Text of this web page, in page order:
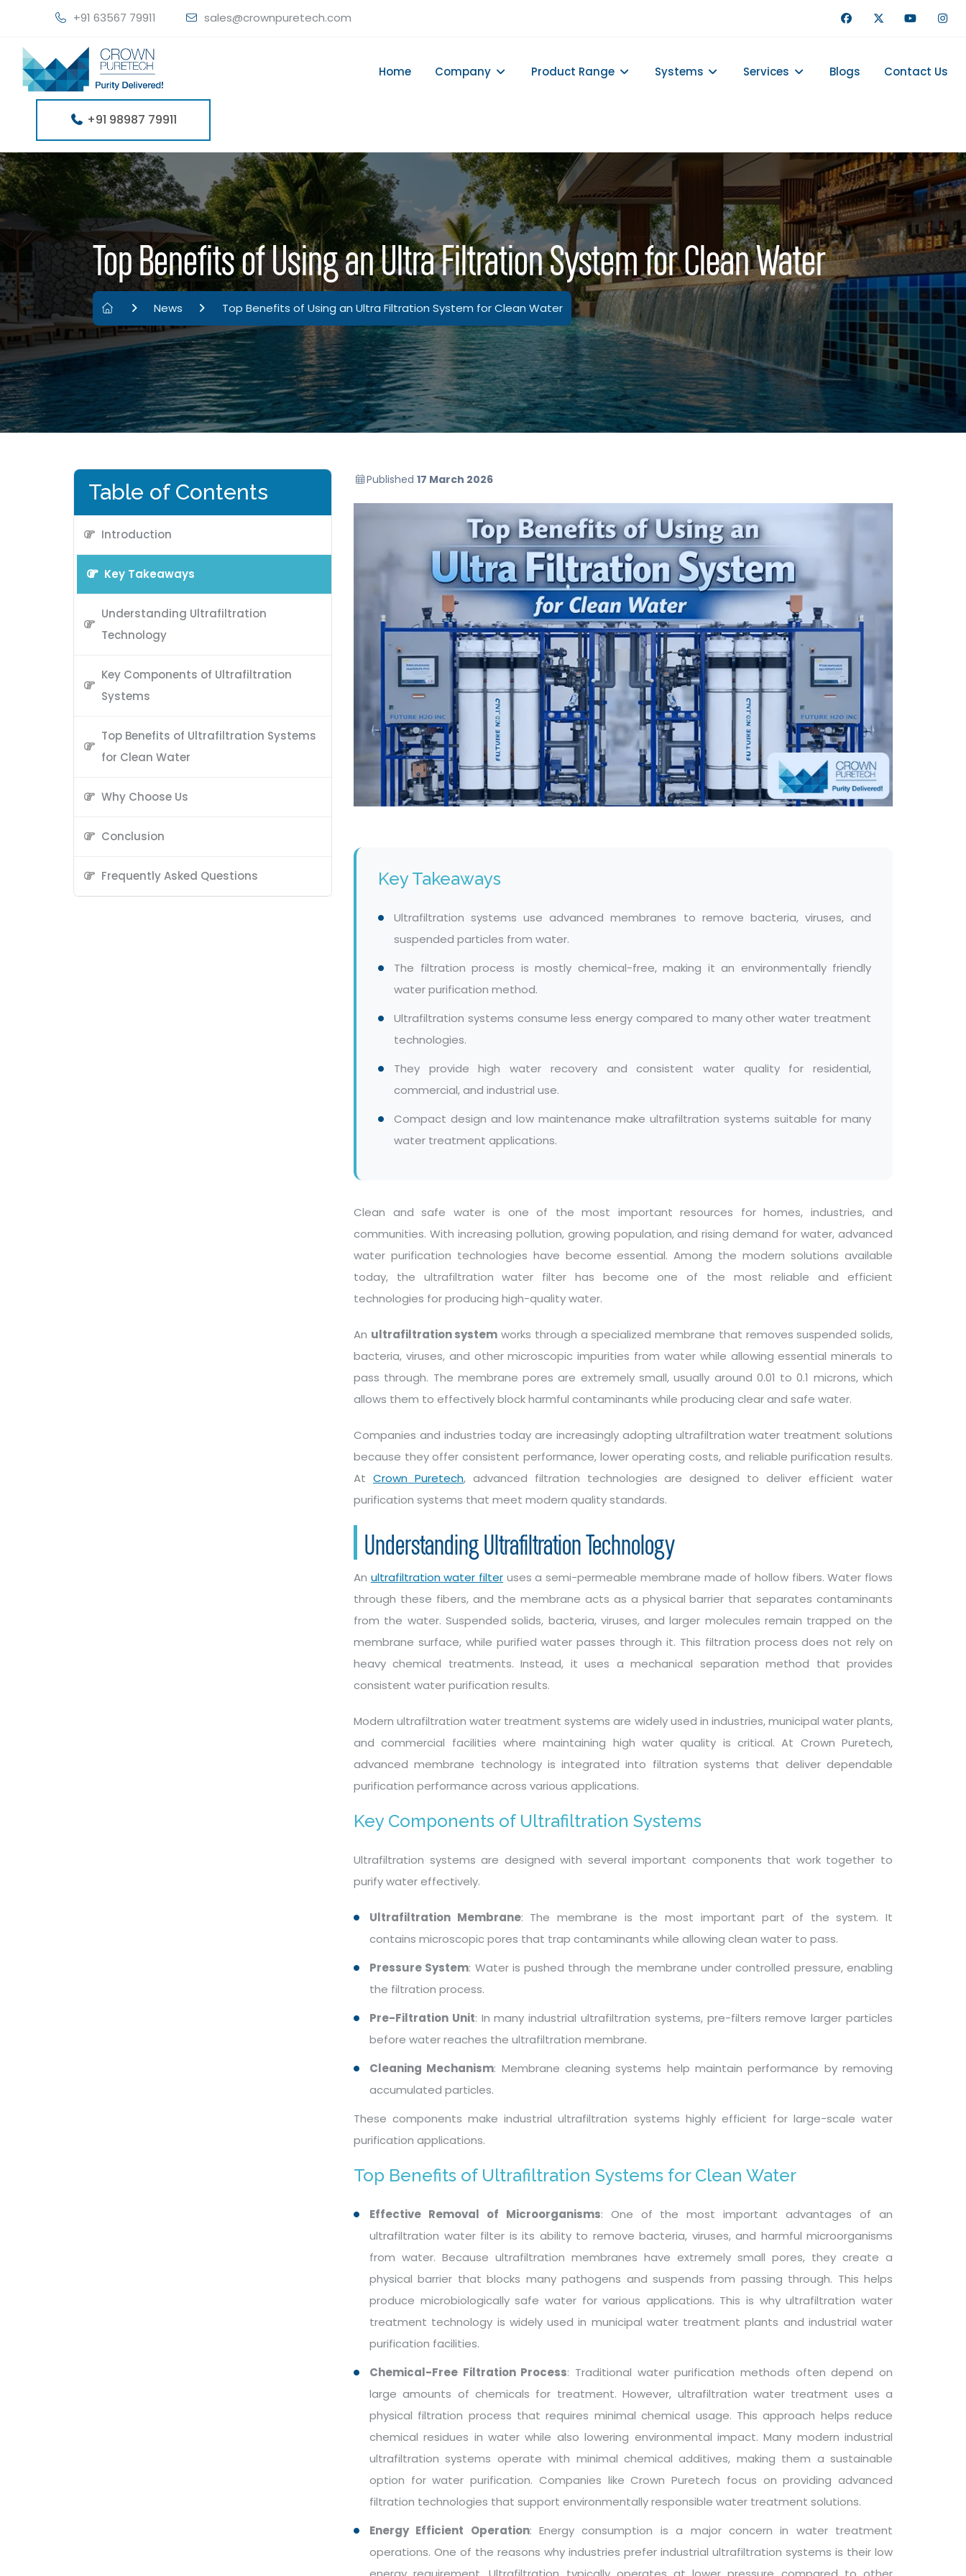
+91 63567 79911 sales@crownpuretech.com
Home Company Product Range Systems Services Blogs Contact Us
+91 98987 79911
Top Benefits of Using an Ultra Filtration System for Clean Water
News Top Benefits of Using an Ultra Filtration System for Clean Water
Table of Contents
Introduction
Key Takeaways
Understanding Ultrafiltration
Technology
Key Components of Ultrafiltration
Systems
Top Benefits of Ultrafiltration Systems
for Clean Water
Why Choose Us
Conclusion
Frequently Asked Questions
Published 17 March 2026
Key Takeaways
Ultrafiltration systems use advanced membranes to remove bacteria, viruses, and
suspended particles from water.
The filtration process is mostly chemical-free, making it an environmentally friendly
water purification method.
Ultrafiltration systems consume less energy compared to many other water treatment
technologies.
They provide high water recovery and consistent water quality for residential,
commercial, and industrial use.
Compact design and low maintenance make ultrafiltration systems suitable for many
water treatment applications.
Clean and safe water is one of the most important resources for homes, industries, and
communities. With increasing pollution, growing population, and rising demand for water, advanced
water purification technologies have become essential. Among the modern solutions available
today, the ultrafiltration water filter has become one of the most reliable and efficient
technologies for producing high-quality water.
An ultrafiltration system works through a specialized membrane that removes suspended solids,
bacteria, viruses, and other microscopic impurities from water while allowing essential minerals to
pass through. The membrane pores are extremely small, usually around 0.01 to 0.1 microns, which
allows them to effectively block harmful contaminants while producing clear and safe water.
Companies and industries today are increasingly adopting ultrafiltration water treatment solutions
because they offer consistent performance, lower operating costs, and reliable purification results.
At Crown Puretech, advanced filtration technologies are designed to deliver efficient water
purification systems that meet modern quality standards.
Understanding Ultrafiltration Technology
An ultrafiltration water filter uses a semi-permeable membrane made of hollow fibers. Water flows
through these fibers, and the membrane acts as a physical barrier that separates contaminants
from the water. Suspended solids, bacteria, viruses, and larger molecules remain trapped on the
membrane surface, while purified water passes through it. This filtration process does not rely on
heavy chemical treatments. Instead, it uses a mechanical separation method that provides
consistent water purification results.
Modern ultrafiltration water treatment systems are widely used in industries, municipal water plants,
and commercial facilities where maintaining high water quality is critical. At Crown Puretech,
advanced membrane technology is integrated into filtration systems that deliver dependable
purification performance across various applications.
Key Components of Ultrafiltration Systems
Ultrafiltration systems are designed with several important components that work together to
purify water effectively.
Ultrafiltration Membrane: The membrane is the most important part of the system. It
contains microscopic pores that trap contaminants while allowing clean water to pass.
Pressure System: Water is pushed through the membrane under controlled pressure, enabling
the filtration process.
Pre-Filtration Unit: In many industrial ultrafiltration systems, pre-filters remove larger particles
before water reaches the ultrafiltration membrane.
Cleaning Mechanism: Membrane cleaning systems help maintain performance by removing
accumulated particles.
These components make industrial ultrafiltration systems highly efficient for large-scale water
purification applications.
Top Benefits of Ultrafiltration Systems for Clean Water
Effective Removal of Microorganisms: One of the most important advantages of an
ultrafiltration water filter is its ability to remove bacteria, viruses, and harmful microorganisms
from water. Because ultrafiltration membranes have extremely small pores, they create a
physical barrier that blocks many pathogens and suspends from passing through. This helps
produce microbiologically safe water for various applications. This is why ultrafiltration water
treatment technology is widely used in municipal water treatment plants and industrial water
purification facilities.
Chemical-Free Filtration Process: Traditional water purification methods often depend on
large amounts of chemicals for treatment. However, ultrafiltration water treatment uses a
physical filtration process that requires minimal chemical usage. This approach helps reduce
chemical residues in water while also lowering environmental impact. Many modern industrial
ultrafiltration systems operate with minimal chemical additives, making them a sustainable
option for water purification. Companies like Crown Puretech focus on providing advanced
filtration technologies that support environmentally responsible water treatment solutions.
Energy Efficient Operation: Energy consumption is a major concern in water treatment
operations. One of the reasons why industries prefer industrial ultrafiltration systems is their low